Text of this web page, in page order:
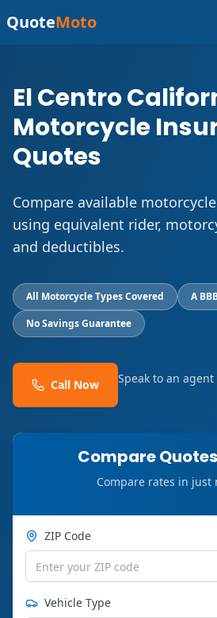
QuoteMoto
El Centro
Motorcycle
Quotes
Compare available
using equivalent rider,
and deductibles.
All Motorcycle Types Covered
A
No Savings Guarantee
Call Now Speak to an agent
Compare
Compare rates in just
ZIP Code
Vehicle Type